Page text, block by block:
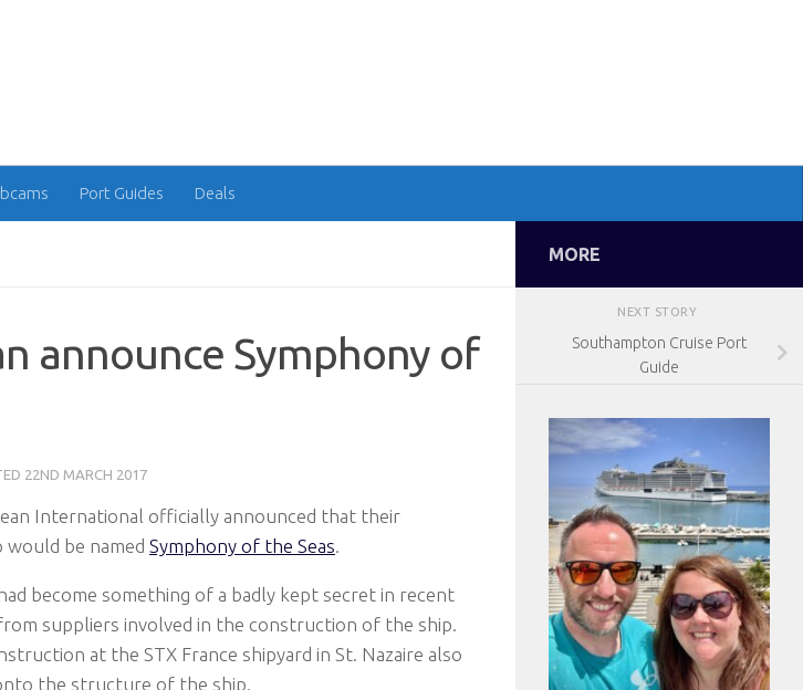
Port Guides Deals
announce Symphony of
22ND MARCH 2017
International officially announced that their
would be named Symphony of the Seas.
become something of a badly kept secret in recent
suppliers involved in the construction of the ship.
at the STX France shipyard in St. Nazaire also
the structure of the ship.
MORE
NEXT STORY
Southampton Cruise Port
Guide